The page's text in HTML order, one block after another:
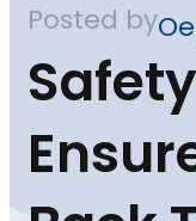
Posted by